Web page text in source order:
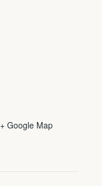
+ Google Map